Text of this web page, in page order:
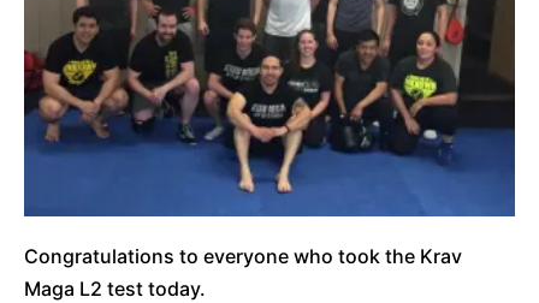
Congratulations to everyone who took the Krav
Maga L2 test today.